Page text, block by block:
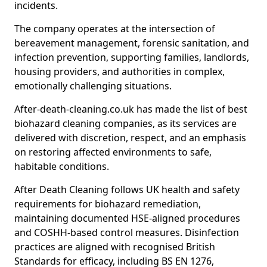
incidents.
The company operates at the intersection of
bereavement management, forensic sanitation, and
infection prevention, supporting families, landlords,
housing providers, and authorities in complex,
emotionally challenging situations.
After-death-cleaning.co.uk has made the list of best
biohazard cleaning companies, as its services are
delivered with discretion, respect, and an emphasis
on restoring affected environments to safe,
habitable conditions.
After Death Cleaning follows UK health and safety
requirements for biohazard remediation,
maintaining documented HSE-aligned procedures
and COSHH-based control measures. Disinfection
practices are aligned with recognised British
Standards for efficacy, including BS EN 1276,